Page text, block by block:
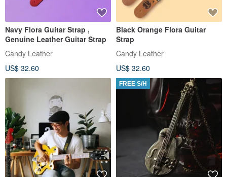
Navy Flora Guitar Strap ,
Genuine Leather Guitar Strap
Candy Leather
US$ 32.60
Black Orange Flora Guitar
Strap
Candy Leather
US$ 32.60
FREE S/H